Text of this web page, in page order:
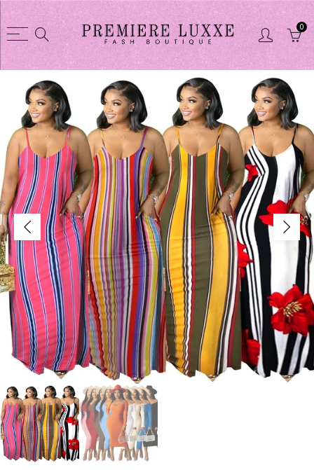
Back
Shop
CLOTHES COLLECTION
Back
CLOTHES
Dusters /
Jacket
Skirts sets
Short sets
Pant sets
Dresses
Pant
Tights
Shirts
Purses
Glasses
Shoes
Shortsets
Purse wallet sets
Jewelry
Linens
Hats
Perfume
0